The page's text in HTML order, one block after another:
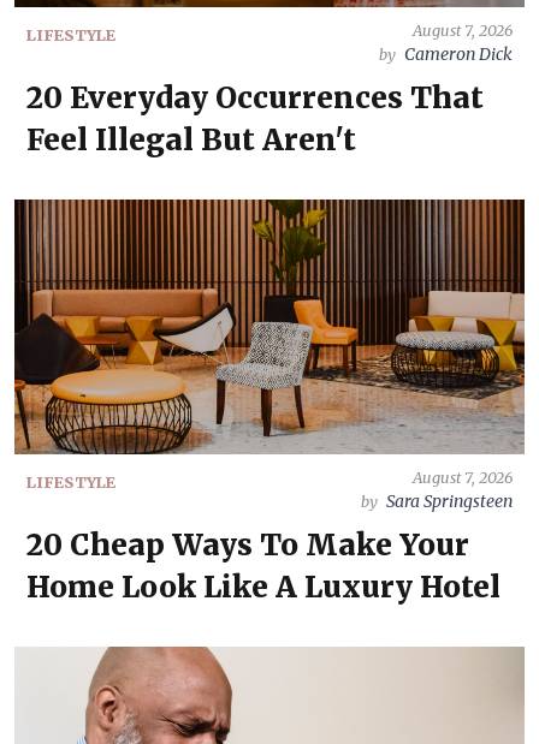
LIFESTYLE
August 7, 2026
by Cameron Dick
20 Everyday Occurrences That
Feel Illegal But Aren't
LIFESTYLE
August 7, 2026
by Sara Springsteen
20 Cheap Ways To Make Your
Home Look Like A Luxury Hotel